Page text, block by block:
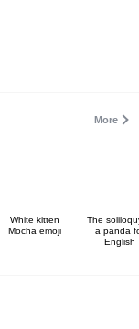
More
White kitten
Mocha emoji
The
a panda
English